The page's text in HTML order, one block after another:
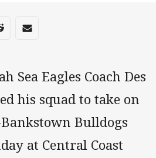
Whats-app
via Reddit
Share via Email
Sea Eagles Coach Des
his squad to take on
Bulldogs
at Central Coast